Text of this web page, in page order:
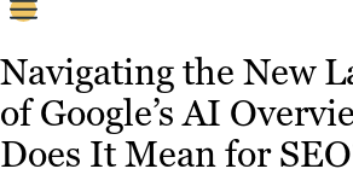
Content
Strategy
Platforms
Navigating the New
of Google’s AI
Does It Mean for